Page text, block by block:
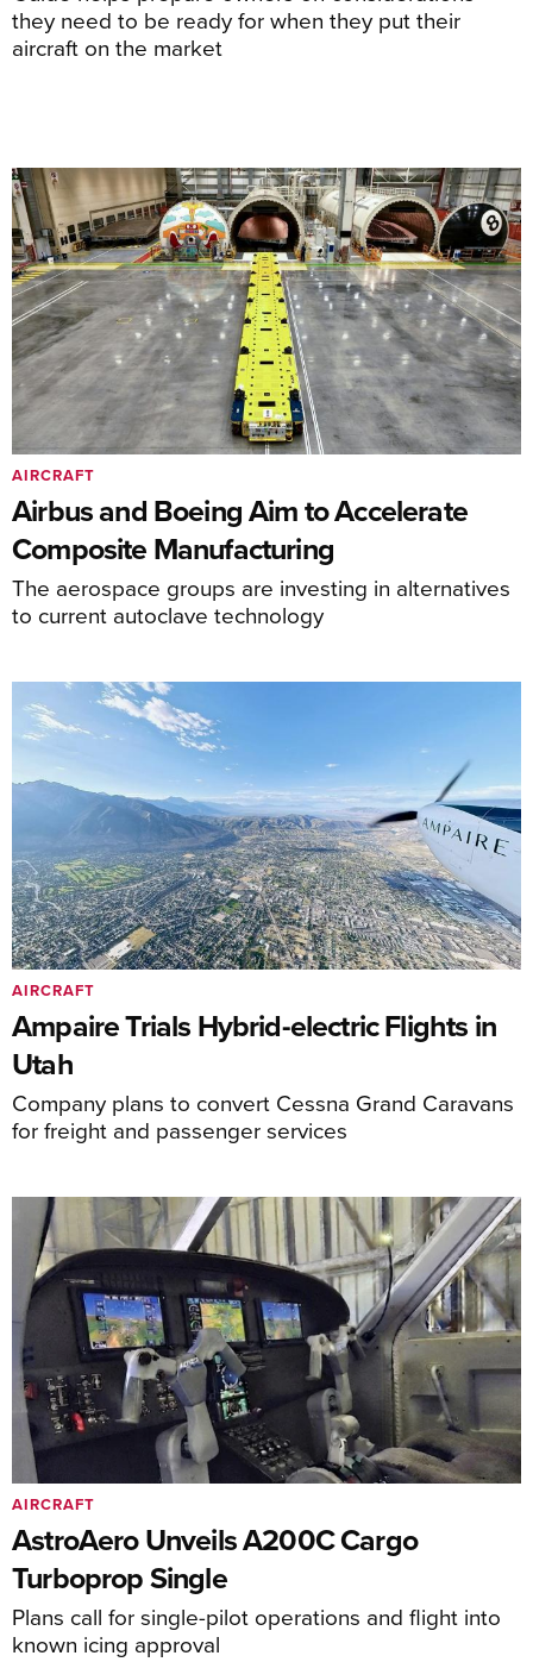
they need to be ready for when they put their
aircraft on the market
Airbus and Boeing Aim to Accelerate
Composite Manufacturing
The aerospace groups are investing in alternatives
to current autoclave technology
AIRCRAFT
Ampaire Trials Hybrid-electric Flights in
Utah
Company plans to convert Cessna Grand Caravans
for freight and passenger services
AIRCRAFT
AstroAero Unveils A200C Cargo
Turboprop Single
Plans call for single-pilot operations and flight into
known icing approval
AIRCRAFT